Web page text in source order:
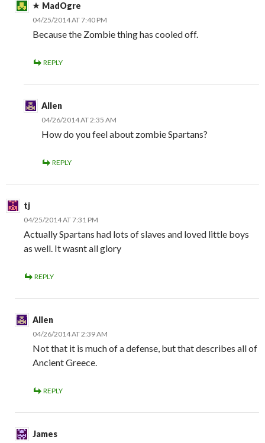
MadOgre
04/25/2014 AT 7:40 PM
Because the Zombie thing has cooled off.
REPLY
Allen
04/26/2014 AT 2:35 AM
How do you feel about zombie Spartans?
REPLY
tj
04/25/2014 AT 7:31 PM
Actually Spartans had lots of slaves and loved little boys
as well. It wasnt all glory
REPLY
Allen
04/26/2014 AT 2:39 AM
Not that it is much of a defense, but that describes all of
Ancient Greece.
REPLY
James